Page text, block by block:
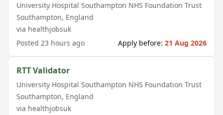
University Hospital Southampton NHS Foundation Trust
Southampton, England
via healthjobsuk
Posted 23 hours ago Apply before: 21 Aug 2026
RTT Validator
University Hospital Southampton NHS Foundation Trust
Southampton, England
via healthjobsuk